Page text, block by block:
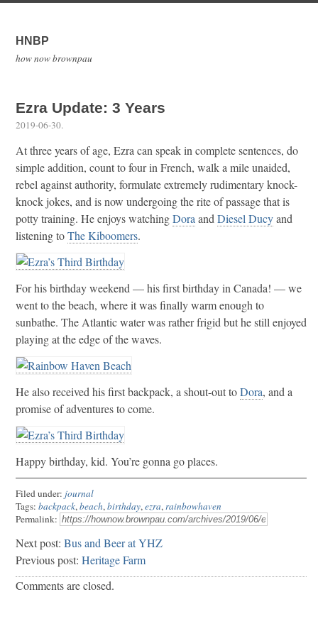
HNBP
how now brownpau
Ezra Update: 3 Years
2019-06-30.
At three years of age, Ezra can speak in complete sentences, do
simple addition, count to four in French, walk a mile unaided,
rebel against authority, formulate extremely rudimentary knock-
knock jokes, and is now undergoing the rite of passage that is
potty training. He enjoys watchingDora and Diesel Ducyand
listening toThe Kiboomers.
For his birthday weekend — his first birthday in Canada! — we
went to the beach, where it was finally warm enough to
sunbathe. The Atlantic water was rather frigid but he still enjoyed
playing at the edge of the waves.
He also received his first backpack, a shout-out toDora, and a
promise of adventures to come.
Happy birthday, kid. You’re gonna go places.
Filed under: journal
Tags: backpack,beach,birthday,ezra,rainbowhaven
Permalink:
Next post: Bus and Beer at YHZ
Previous post: Heritage Farm
Comments are closed.